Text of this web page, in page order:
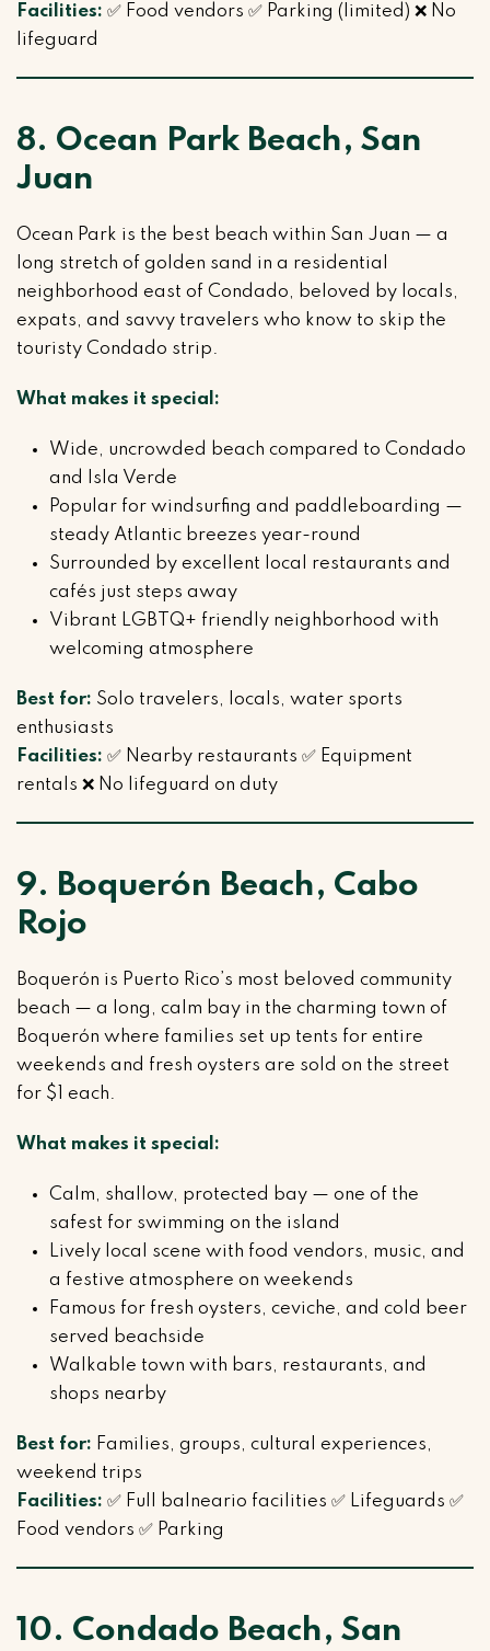
Facilities: ✅ Food vendors ✅ Parking (limited) ❌ No
lifeguard
8. Ocean Park Beach, San
Juan
Ocean Park is the best beach within San Juan — a
long stretch of golden sand in a residential
neighborhood east of Condado, beloved by locals,
expats, and savvy travelers who know to skip the
touristy Condado strip.
What makes it special:
Wide, uncrowded beach compared to Condado
and Isla Verde
Popular for windsurfing and paddleboarding —
steady Atlantic breezes year-round
Surrounded by excellent local restaurants and
cafés just steps away
Vibrant LGBTQ+ friendly neighborhood with
welcoming atmosphere
Best for: Solo travelers, locals, water sports
enthusiasts
Facilities: ✅ Nearby restaurants ✅ Equipment
rentals ❌ No lifeguard on duty
9. Boquerón Beach, Cabo
Rojo
Boquerón is Puerto Rico’s most beloved community
beach — a long, calm bay in the charming town of
Boquerón where families set up tents for entire
weekends and fresh oysters are sold on the street
for $1 each.
What makes it special:
Calm, shallow, protected bay — one of the
safest for swimming on the island
Lively local scene with food vendors, music, and
a festive atmosphere on weekends
Famous for fresh oysters, ceviche, and cold beer
served beachside
Walkable town with bars, restaurants, and
shops nearby
Best for: Families, groups, cultural experiences,
weekend trips
Facilities: ✅ Full balneario facilities ✅ Lifeguards ✅
Food vendors ✅ Parking
10. Condado Beach, San